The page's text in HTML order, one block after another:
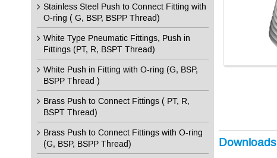
Stainless Steel Push to Connect Fitting with
O-ring ( G, BSP, BSPP Thread)
White Type Pneumatic Fittings, Push in
Fittings (PT, R, BSPT Thread)
White Push in Fitting with O-ring (G, BSP,
BSPP Thread )
Brass Push to Connect Fittings ( PT, R,
BSPT Thread)
Brass Push to Connect Fittings with O-ring
(G, BSP, BSPP Thread)
Downloads